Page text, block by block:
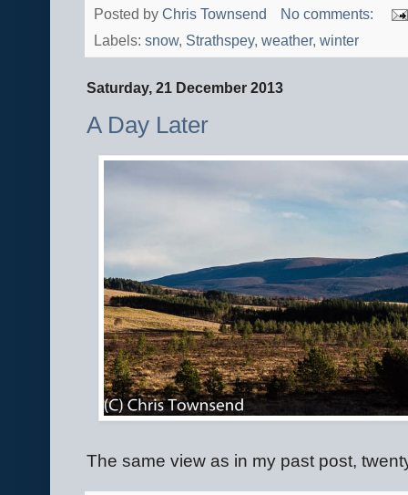
Posted by Chris Townsend
No comments:
Labels: snow, Strathspey, weather, winter
Saturday, 21 December 2013
A Day Later
The same view as in my past post,